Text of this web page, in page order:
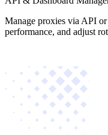
Manage proxies via API
performance, and adjust